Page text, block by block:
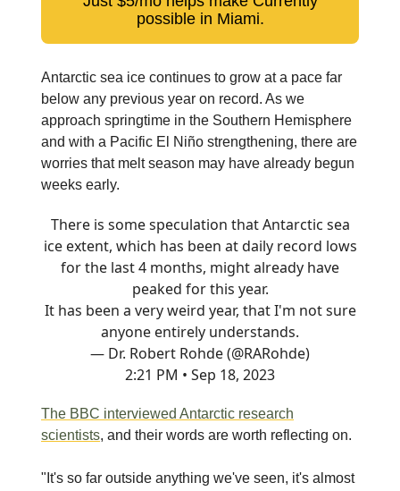
possible in Miami.
Antarctic sea ice continues to grow at a pace far
below any previous year on record. As we
approach springtime in the Southern Hemisphere
and with a Pacific El Niño strengthening, there are
worries that melt season may have already begun
weeks early.
There is some speculation that Antarctic sea
ice extent, which has been at daily record lows
for the last 4 months, might already have
peaked for this year.
It has been a very weird year, that I'm not sure
anyone entirely understands.
— Dr. Robert Rohde (@RARohde)
2:21 PM • Sep 18, 2023
The BBC interviewed Antarctic research
scientists, and their words are worth reflecting on.
"It's so far outside anything we've seen, it's almost